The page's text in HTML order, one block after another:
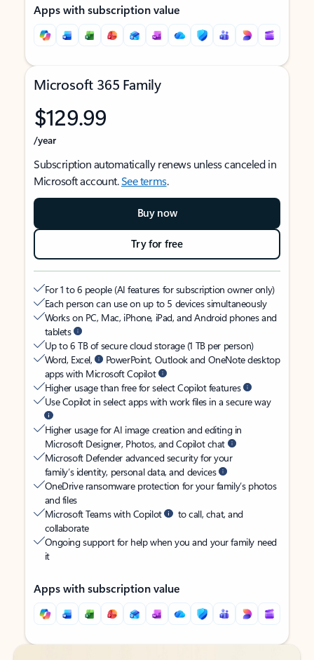
Apps with subscription value
Microsoft 365 Family
$129.99
/year
Subscription automatically renews unless canceled in
Microsoft account.See terms.
Buy now
Try for free
For 1 to 6 people (AI features for subscription owner only)
Each person can use on up to 5 devices simultaneously
Works on PC, Mac, iPhone, iPad, and Android phones and
tablets
Up to 6 TB of secure cloud storage (1 TB per person)
Word, Excel,
PowerPoint, Outlook and OneNote desktop
apps with Microsoft Copilot
Higher usage than free for select Copilot features
Use Copilot in select apps with work files in a secure way
Higher usage for AI image creation and editing in
Microsoft Designer, Photos, and Copilot chat
Microsoft Defender advanced security for your
family’s identity, personal data, and devices
OneDrive ransomware protection for your family’s photos
and files
Microsoft Teams with Copilot
to call, chat, and
collaborate
Ongoing support for help when you and your family need
it
Apps with subscription value
Back to tabs
Back to tabs